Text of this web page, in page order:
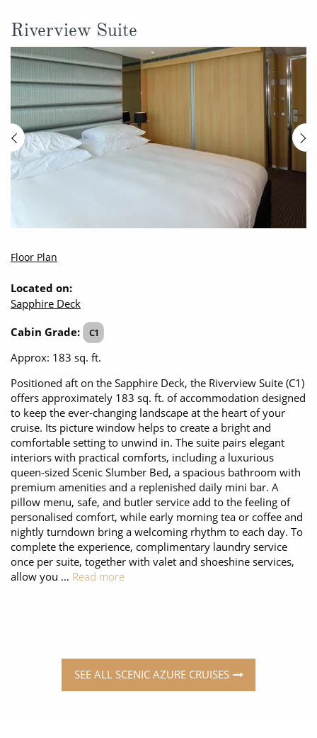
Riverview Suite
Floor Plan
Located on:
Sapphire Deck
Cabin Grade:
C1
Approx: 183 sq. ft.
Positioned aft on the Sapphire Deck, the Riverview Suite (C1)
offers approximately 183 sq. ft. of accommodation designed
to keep the ever-changing landscape at the heart of your
cruise. Its picture window helps to create a bright and
comfortable setting to unwind in. The suite pairs elegant
interiors with practical comforts, including a luxurious
queen-sized Scenic Slumber Bed, a spacious bathroom with
premium amenities and a replenished daily mini bar. A
pillow menu, safe, and butler service add to the feeling of
personalised comfort, while early morning tea or coffee and
nightly turndown bring a welcoming rhythm to each day. To
complete the experience, complimentary laundry service
once per suite, together with valet and shoeshine services,
allow you … Read more
SEE ALL SCENIC AZURE CRUISES